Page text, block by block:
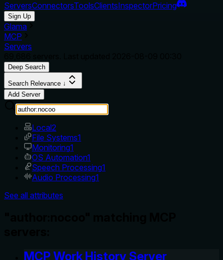
ServersConnectorsToolsClientsInspectorPricing
Sign Up
Glama
MCP
Servers
Deep Search
Search Relevance ↓
Add Server
Local2
File Systems1
Monitoring1
OS Automation1
Speech Processing1
Audio Processing1
See all attributes
MCP Work History Server